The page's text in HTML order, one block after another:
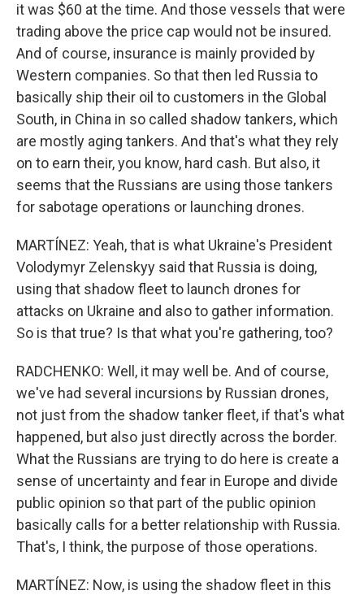
it was $60 at the time. And those vessels that were
trading above the price cap would not be insured.
And of course, insurance is mainly provided by
Western companies. So that then led Russia to
basically ship their oil to customers in the Global
South, in China in so called shadow tankers, which
are mostly aging tankers. And that's what they rely
on to earn their, you know, hard cash. But also, it
seems that the Russians are using those tankers
for sabotage operations or launching drones.
MARTÍNEZ: Yeah, that is what Ukraine's President
Volodymyr Zelenskyy said that Russia is doing,
using that shadow fleet to launch drones for
attacks on Ukraine and also to gather information.
So is that true? Is that what you're gathering, too?
RADCHENKO: Well, it may well be. And of course,
we've had several incursions by Russian drones,
not just from the shadow tanker fleet, if that's what
happened, but also just directly across the border.
What the Russians are trying to do here is create a
sense of uncertainty and fear in Europe and divide
public opinion so that part of the public opinion
basically calls for a better relationship with Russia.
That's, I think, the purpose of those operations.
MARTÍNEZ: Now, is using the shadow fleet in this